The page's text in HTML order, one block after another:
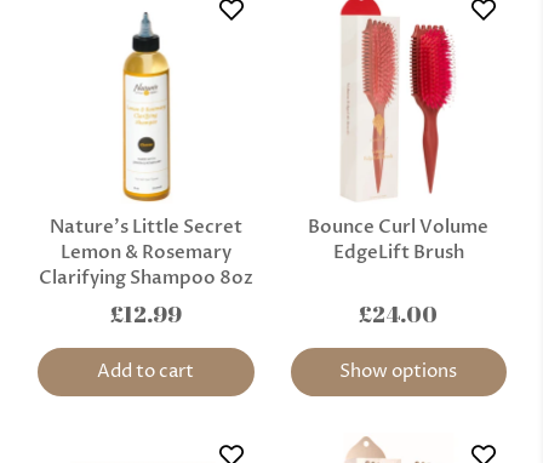
Nature’s Little Secret
Lemon & Rosemary
Clarifying Shampoo 8oz
£12.99
Add to cart
Bounce Curl Volume
EdgeLift Brush
£24.00
Show options